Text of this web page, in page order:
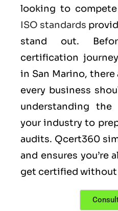
looking to
ISO standards
stand out.
certification
in San Marino, there
every business
understanding
your industry to
audits. Qcert360
and ensures you’re
get certified without